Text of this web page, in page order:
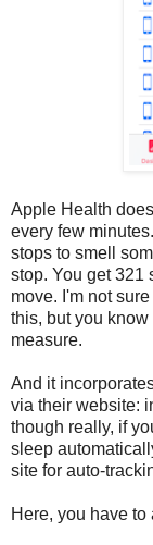
Apple Health
every few
stops to smell
stop. You get 321
move. I'm not
this, but you
measure.
And it
via their website:
though really, if
sleep
site for auto-
Here, you have